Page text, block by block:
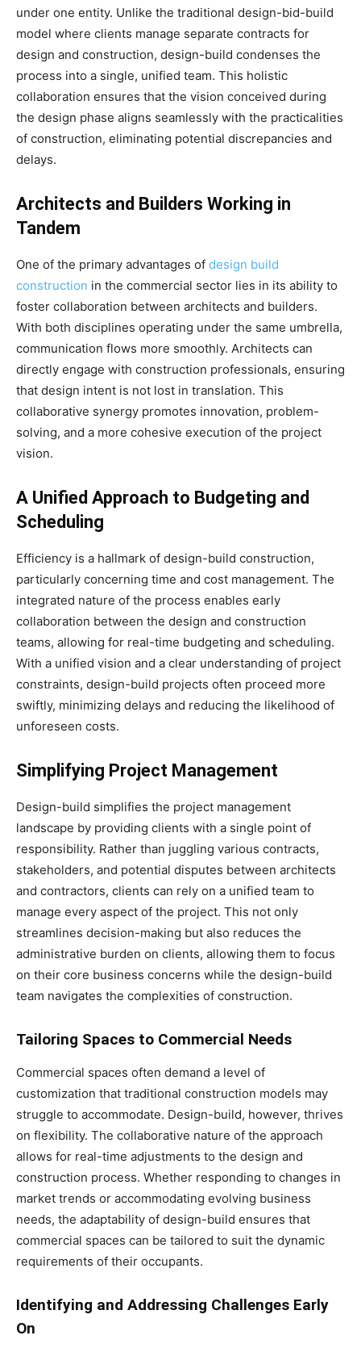
under one entity. Unlike the traditional design-bid-build
model where clients manage separate contracts for
design and construction, design-build condenses the
process into a single, unified team. This holistic
collaboration ensures that the vision conceived during
the design phase aligns seamlessly with the practicalities
of construction, eliminating potential discrepancies and
delays.
Architects and Builders Working in
Tandem
One of the primary advantages of design build
construction in the commercial sector lies in its ability to
foster collaboration between architects and builders.
With both disciplines operating under the same umbrella,
communication flows more smoothly. Architects can
directly engage with construction professionals, ensuring
that design intent is not lost in translation. This
collaborative synergy promotes innovation, problem-
solving, and a more cohesive execution of the project
vision.
A Unified Approach to Budgeting and
Scheduling
Efficiency is a hallmark of design-build construction,
particularly concerning time and cost management. The
integrated nature of the process enables early
collaboration between the design and construction
teams, allowing for real-time budgeting and scheduling.
With a unified vision and a clear understanding of project
constraints, design-build projects often proceed more
swiftly, minimizing delays and reducing the likelihood of
unforeseen costs.
Simplifying Project Management
Design-build simplifies the project management
landscape by providing clients with a single point of
responsibility. Rather than juggling various contracts,
stakeholders, and potential disputes between architects
and contractors, clients can rely on a unified team to
manage every aspect of the project. This not only
streamlines decision-making but also reduces the
administrative burden on clients, allowing them to focus
on their core business concerns while the design-build
team navigates the complexities of construction.
Tailoring Spaces to Commercial Needs
Commercial spaces often demand a level of
customization that traditional construction models may
struggle to accommodate. Design-build, however, thrives
on flexibility. The collaborative nature of the approach
allows for real-time adjustments to the design and
construction process. Whether responding to changes in
market trends or accommodating evolving business
needs, the adaptability of design-build ensures that
commercial spaces can be tailored to suit the dynamic
requirements of their occupants.
Identifying and Addressing Challenges Early
On